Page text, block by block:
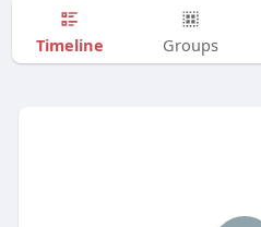
Timeline Groups